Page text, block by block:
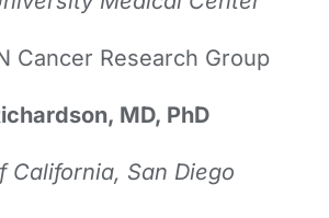
Cancer Research Group
MD, PhD
California, San Diego